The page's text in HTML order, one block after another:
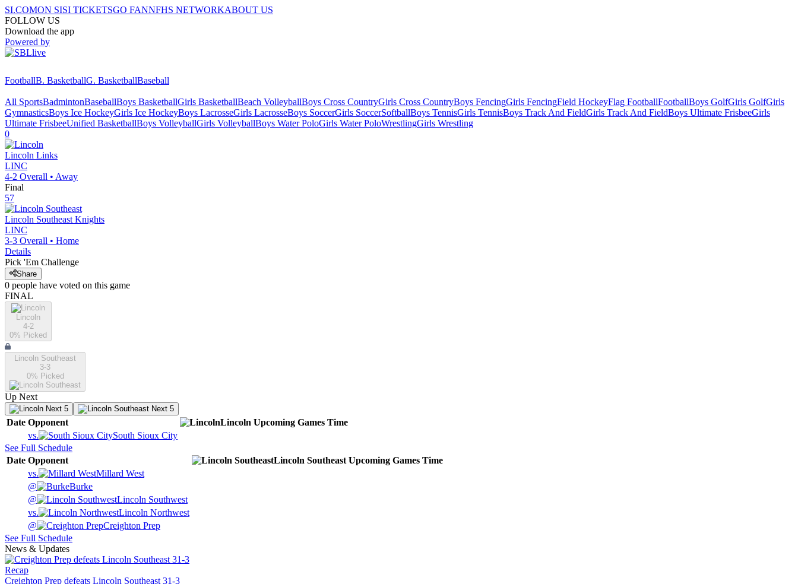
SI.COMON SISI TICKETSGO FANNFHS NETWORKABOUT US
FOLLOW US
Download the app
Powered by
FootballB. BasketballG. BasketballBaseball
All SportsBadmintonBaseballBoys BasketballGirls BasketballBeach VolleyballBoys Cross CountryGirls Cross CountryBoys FencingGirls FencingField HockeyFlag FootballFootballBoys GolfGirls GolfGirls
GymnasticsBoys Ice HockeyGirls Ice HockeyBoys LacrosseGirls LacrosseBoys SoccerGirls SoccerSoftballBoys TennisGirls TennisBoys Track And FieldGirls Track And FieldBoys Ultimate FrisbeeGirls
Ultimate FrisbeeUnified BasketballBoys VolleyballGirls VolleyballBoys Water PoloGirls Water PoloWrestlingGirls Wrestling
0
Lincoln Links
LINC
4-2 Overall • Away
Final
57
Lincoln Southeast Knights
LINC
3-3 Overall • Home
Details
Pick 'Em Challenge
Share
0 people have voted on this game
FINAL
Lincoln
4-2
0% Picked
Lincoln Southeast
3-3
0% Picked
Up Next
Next 5 Next 5
Date Opponent Lincoln Upcoming Games Time
vs.
South Sioux City
See Full Schedule
Date Opponent Lincoln Southeast Upcoming Games Time
vs.
Millard West
@
Burke
@
Lincoln Southwest
vs.
Lincoln Northwest
@
Creighton Prep
See Full Schedule
News & Updates
Recap
Creighton Prep defeats Lincoln Southeast 31-3